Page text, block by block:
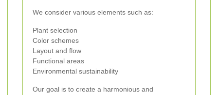
We consider various elements such as:
Plant selection
Color schemes
Layout and flow
Functional areas
Environmental sustainability
Our goal is to create a harmonious and